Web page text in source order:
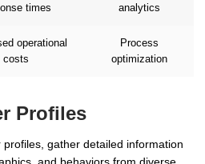
times
analytics
operational
costs
Process
optimization
Profiles
gather detailed information